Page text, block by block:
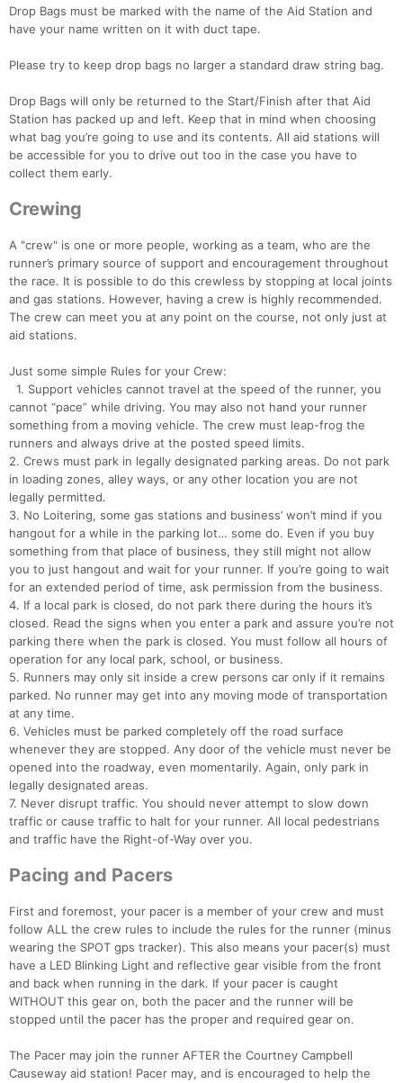
Drop Bags must be marked with the name of the Aid Station and
have your name written on it with duct tape.
Please try to keep drop bags no larger a standard draw string bag.
Drop Bags will only be returned to the Start/Finish after that Aid
Station has packed up and left. Keep that in mind when choosing
what bag you’re going to use and its contents. All aid stations will
be accessible for you to drive out too in the case you have to
collect them early.
Crewing
A "crew" is one or more people, working as a team, who are the
runner’s primary source of support and encouragement throughout
the race. It is possible to do this crewless by stopping at local joints
and gas stations. However, having a crew is highly recommended.
The crew can meet you at any point on the course, not only just at
aid stations.
Just some simple Rules for your Crew:
1. Support vehicles cannot travel at the speed of the runner, you
cannot “pace” while driving. You may also not hand your runner
something from a moving vehicle. The crew must leap-frog the
runners and always drive at the posted speed limits.
2. Crews must park in legally designated parking areas. Do not park
in loading zones, alley ways, or any other location you are not
legally permitted.
3. No Loitering, some gas stations and business’ won’t mind if you
hangout for a while in the parking lot… some do. Even if you buy
something from that place of business, they still might not allow
you to just hangout and wait for your runner. If you’re going to wait
for an extended period of time, ask permission from the business.
4. If a local park is closed, do not park there during the hours it’s
closed. Read the signs when you enter a park and assure you’re not
parking there when the park is closed. You must follow all hours of
operation for any local park, school, or business.
5. Runners may only sit inside a crew persons car only if it remains
parked. No runner may get into any moving mode of transportation
at any time.
6. Vehicles must be parked completely off the road surface
whenever they are stopped. Any door of the vehicle must never be
opened into the roadway, even momentarily. Again, only park in
legally designated areas.
7. Never disrupt traffic. You should never attempt to slow down
traffic or cause traffic to halt for your runner. All local pedestrians
and traffic have the Right-of-Way over you.
Pacing and Pacers
First and foremost, your pacer is a member of your crew and must
follow ALL the crew rules to include the rules for the runner (minus
wearing the SPOT gps tracker). This also means your pacer(s) must
have a LED Blinking Light and reflective gear visible from the front
and back when running in the dark. If your pacer is caught
WITHOUT this gear on, both the pacer and the runner will be
stopped until the pacer has the proper and required gear on.
The Pacer may join the runner AFTER the Courtney Campbell
Causeway aid station! Pacer may, and is encouraged to help the